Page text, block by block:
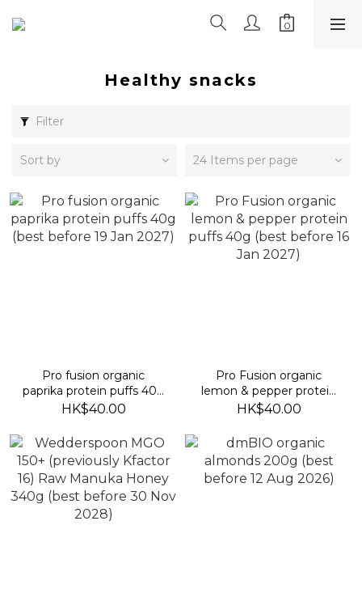
Healthy snacks
Filter
Sort by 24 Items per page
Pro fusion organic
paprika protein puffs 40g
(best before 19 Jan 2027)
HK$40.00
Pro Fusion organic
lemon & pepper protein
puffs 40g (best before 16
HK$40.00